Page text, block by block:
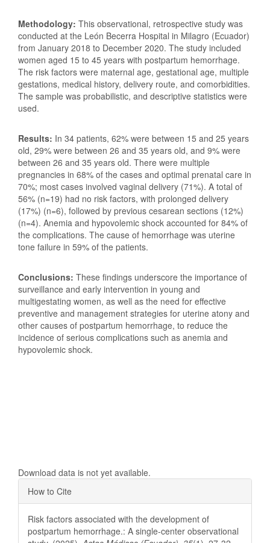
Methodology: This observational, retrospective study was
conducted at the León Becerra Hospital in Milagro (Ecuador)
from January 2018 to December 2020. The study included
women aged 15 to 45 years with postpartum hemorrhage.
The risk factors were maternal age, gestational age, multiple
gestations, medical history, delivery route, and comorbidities.
The sample was probabilistic, and descriptive statistics were
used.
Results: In 34 patients, 62% were between 15 and 25 years
old, 29% were between 26 and 35 years old, and 9% were
between 26 and 35 years old. There were multiple
pregnancies in 68% of the cases and optimal prenatal care in
70%; most cases involved vaginal delivery (71%). A total of
56% (n=19) had no risk factors, with prolonged delivery
(17%) (n=6), followed by previous cesarean sections (12%)
(n=4). Anemia and hypovolemic shock accounted for 84% of
the complications. The cause of hemorrhage was uterine
tone failure in 59% of the patients.
Conclusions: These findings underscore the importance of
surveillance and early intervention in young and
multigestating women, as well as the need for effective
preventive and management strategies for uterine atony and
other causes of postpartum hemorrhage, to reduce the
incidence of serious complications such as anemia and
hypovolemic shock.
Download data is not yet available.
Article
Details
How to Cite
Risk factors associated with the development of
postpartum hemorrhage.: A single-center observational